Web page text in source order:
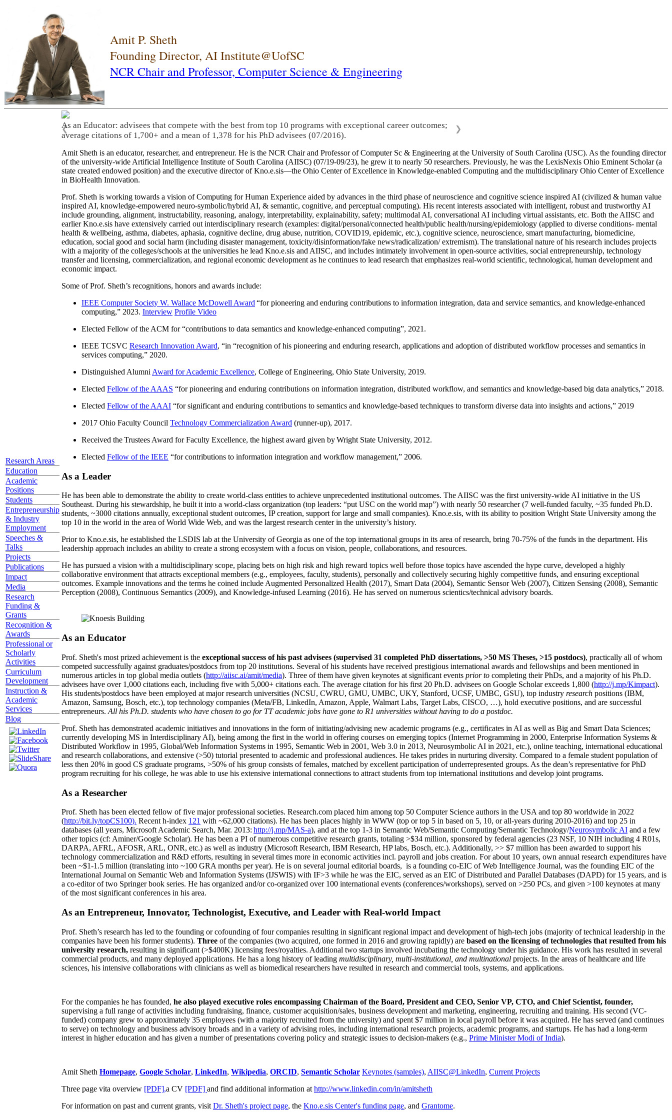
Amit P. Sheth
Founding Director, AI Institute@UofSC
NCR Chair and Professor, Computer Science & Engineering
Research Areas
Education
Academic
Positions
Students
Entrepreneurship
& Industry
Employment
Speeches &
Talks
Projects
Publications
Impact
Media
Research
Funding &
Grants
Recognition &
Awards
Professional or
Scholarly
Activities
Curriculum
Development
Instruction &
Academic
Services
Blog
As an Educator: advisees that compete with the best from top 10 programs with exceptional career outcomes;
average citations of 1,700+ and a mean of 1,378 for his PhD advisees (07/2016).
❮ ❯
Amit Sheth is an educator, researcher, and entrepreneur. He is the NCR Chair and Professor of Computer Sc & Engineering at the University of South Carolina (USC). As the founding director
of the university-wide Artificial Intelligence Institute of South Carolina (AIISC) (07/19-09/23), he grew it to nearly 50 researchers. Previously, he was the LexisNexis Ohio Eminent Scholar (a
state created endowed position) and the executive director of Kno.e.sis—the Ohio Center of Excellence in Knowledge-enabled Computing and the multidisciplinary Ohio Center of Excellence
in BioHealth Innovation.
Prof. Sheth is working towards a vision of Computing for Human Experience aided by advances in the third phase of neuroscience and cognitive science inspired AI (civilized & human value
inspired AI, knowledge-empowered neuro-symbolic/hybrid AI, & semantic, cognitive, and perceptual computing). His recent interests associated with intelligent, robust and trustworthy AI
include grounding, alignment, instructability, reasoning, analogy, interpretability, explainability, safety; multimodal AI, conversational AI including virtual assistants, etc. Both the AIISC and
earlier Kno.e.sis have extensively carried out interdisciplinary research (examples: digital/personal/connected health/public health/nursing/epidemiology (applied to diverse conditions- mental
health & wellbeing, asthma, diabetes, aphasia, cognitive decline, drug abuse, nutrition, COVID19, epidemic, etc.), cognitive science, neuroscience, smart manufacturing, biomedicine,
education, social good and social harm (including disaster management, toxicity/disinformation/fake news/radicalization/ extremism). The translational nature of his research includes projects
with a majority of the colleges/schools at the universities he lead Kno.e.sis and AIISC, and includes intimately involvement in open-source activities, social entrepreneurship, technology
transfer and licensing, commercialization, and regional economic development as he continues to lead research that emphasizes real-world scientific, technological, human development and
economic impact.
Some of Prof. Sheth’s recognitions, honors and awards include:
IEEE Computer Society W. Wallace McDowell Award “for pioneering and enduring contributions to information integration, data and service semantics, and knowledge-enhanced
computing,” 2023. Interview Profile Video
Elected Fellow of the ACM for “contributions to data semantics and knowledge-enhanced computing”, 2021.
IEEE TCSVC Research Innovation Award, “in “recognition of his pioneering and enduring research, applications and adoption of distributed workflow processes and semantics in
services computing,” 2020.
Distinguished Alumni Award for Academic Excellence, College of Engineering, Ohio State University, 2019.
Elected Fellow of the AAAS “for pioneering and enduring contributions on information integration, distributed workflow, and semantics and knowledge-based big data analytics,” 2018.
Elected Fellow of the AAAI “for significant and enduring contributions to semantics and knowledge-based techniques to transform diverse data into insights and actions,” 2019
2017 Ohio Faculty Council Technology Commercialization Award (runner-up), 2017.
Received the Trustees Award for Faculty Excellence, the highest award given by Wright State University, 2012.
Elected Fellow of the IEEE “for contributions to information integration and workflow management,” 2006.
As a Leader
He has been able to demonstrate the ability to create world-class entities to achieve unprecedented institutional outcomes. The AIISC was the first university-wide AI initiative in the US
Southeast. During his stewardship, he built it into a world-class organization (top leaders: “put USC on the world map”) with nearly 50 researcher (7 well-funded faculty, ~35 funded Ph.D.
students, ~3000 citations annually, exceptional student outcomes, IP creation, support for large and small companies). Kno.e.sis, with its ability to position Wright State University among the
top 10 in the world in the area of World Wide Web, and was the largest research center in the university’s history.
Prior to Kno.e.sis, he established the LSDIS lab at the University of Georgia as one of the top international groups in its area of research, bring 70-75% of the funds in the department. His
leadership approach includes an ability to create a strong ecosystem with a focus on vision, people, collaborations, and resources.
He has pursued a vision with a multidisciplinary scope, placing bets on high risk and high reward topics well before those topics have ascended the hype curve, developed a highly
collaborative environment that attracts exceptional members (e.g., employees, faculty, students), personally and collectively securing highly competitive funds, and ensuring exceptional
outcomes. Example innovations and the terms he coined include Augmented Personalized Health (2017), Smart Data (2004), Semantic Sensor Web (2007), Citizen Sensing (2008), Semantic
Perception (2008), Continuous Semantics (2009), and Knowledge-infused Learning (2016). He has served on numerous scientics/technical advisory boards.
As an Educator
Prof. Sheth's most prized achievement is the exceptional success of his past advisees (supervised 31 completed PhD dissertations, >50 MS Theses, >15 postdocs), practically all of whom
competed successfully against graduates/postdocs from top 20 institutions. Several of his students have received prestigious international awards and fellowships and been mentioned in
numerous articles in top global media outlets (http://aiisc.ai/amit/media). Three of them have given keynotes at significant events prior to completing their PhDs, and a majority of his Ph.D.
advisees have over 1,000 citations each, including five with 5,000+ citations each. The average citation for his first 20 Ph.D. advisees on Google Scholar exceeds 1,800 (http://j.mp/Kimpact).
His students/postdocs have been employed at major research universities (NCSU, CWRU, GMU, UMBC, UKY, Stanford, UCSF, UMBC, GSU), top industry research positions (IBM,
Amazon, Samsung, Bosch, etc.), top technology companies (Meta/FB, LinkedIn, Amazon, Apple, Walmart Labs, Target Labs, CISCO, …), hold executive positions, and are successful
entrepreneurs. All his Ph.D. students who have chosen to go for TT academic jobs have gone to R1 universities without having to do a postdoc.
Prof. Sheth has demonstrated academic initiatives and innovations in the form of initiating/advising new academic programs (e.g., certificates in AI as well as Big and Smart Data Sciences;
currently developing MS in Interdisciplinary AI), being among the first in the world in offering courses on emerging topics (Internet Programming in 2000, Enterprise Information Systems &
Distributed Workflow in 1995, Global/Web Information Systems in 1995, Semantic Web in 2001, Web 3.0 in 2013, Neurosymbolic AI in 2021, etc.), online teaching, international educational
and research collaborations, and extensive (>50) tutorial presented to academic and professional audiences. He takes prides in nurturing diversity. Compared to a female student population of
less then 20% in good CS graduate programs, >50% of his group consists of females, matched by excellent participation of underrepresented groups. As the dean’s representative for PhD
program recruiting for his college, he was able to use his extensive international connections to attract students from top international institutions and develop joint programs.
As a Researcher
Prof. Sheth has been elected fellow offive major professional societies. Research.com placed him among top 50 Computer Science authors in the USA and top 80 worldwide in 2022
(http://bit.ly/topCS100). Recent h-index 121 with ~62,000 citations). He has been places highly in WWW (top or top 5 in based on 5, 10, or all-years during 2010-2016) and top 25 in
databases (all years, Microsoft Academic Search, Mar. 2013: http://j.mp/MAS-a), and at the top 1-3 in Semantic Web/Semantic Computing/Semantic Technology/Neurosymbolic AI and a few
other topics (cf: Aminer/Google Scholar). He has been a PI ofnumerous competitive research grants, totaling >$34 million, sponsored by federal agencies (23 NSF, 10 NIH including 4 R01s,
DARPA, AFRL, AFOSR, ARL, ONR, etc.) as well as industry (Microsoft Research, IBM Research, HP labs, Bosch, etc.). Additionally, >> $7 million has been awarded to support his
technology commercialization and R&D efforts, resulting in several times more in economic activities incl. payroll and jobs creation. For about 10 years, own annual research expenditures have
been ~$1-1.5 million (translating into ~100 GRA months per year). He is on several journal editorial boards, is a founding co-EIC of Web Intelligence Journal, was the founding EIC of the
International Journal on Semantic Web and Information Systems (IJSWIS) with IF>3 while he was the EIC, served as an EIC ofDistributed and Parallel Databases (DAPD) for 15 years, and is
a co-editor of two Springer book series. He has organized and/or co-organized over 100 international events (conferences/workshops), served on >250 PCs, and given >100 keynotes at many
of the most significant conferences in his area.
As an Entrepreneur, Innovator, Technologist, Executive, and Leader with Real-world Impact
Prof. Sheth’s research has led to the founding or cofounding of four companies resulting in significant regional impact and development of high-tech jobs (majority of technical leadership in the
companies have been his former students). Three of the companies (two acquired, one formed in 2016 and growing rapidly) are based on the licensing of technologies that resulted from his
university research, resulting in significant (>$400K) licensing fees/royalties. Additional two startups involved incubating the technology under his guidance. His work has resulted in several
commercial products, and many deployed applications. He has a long history of leading multidisciplinary, multi-institutional, and multinational projects. In the areas of healthcare and life
sciences, his intensive collaborations with clinicians as well as biomedical researchers have resulted in research and commercial tools, systems, and applications.
For the companies he has founded, he also played executive roles encompassing Chairman of the Board, President and CEO, Senior VP, CTO, and Chief Scientist, founder,
supervising a full range of activities including fundraising, finance, customer acquisition/sales, business development and marketing, engineering, recruiting and training. His second (VC-
funded) company grew to approximately 35 employees (with a majority recruited from the university) and spent $7 million in local payroll before it was acquired. He has served (and continues
to serve) on technology and business advisory broads and in a variety of advising roles, including international research projects, academic programs, and startups. He has had a long-term
interest in higher education and has given a number of presentations covering policy and strategic issues to decision-makers (e.g., Prime MinisterModi of India).
Amit Sheth Homepage, Google Scholar, LinkedIn, Wikipedia, ORCID, Semantic Scholar Keynotes (samples), AIISC@LinkedIn, Current Projects
Three page vita overview [PDF],a CV [PDF] and find additional information at http://www.linkedin.com/in/amitsheth
For information on past and current grants, visit Dr. Sheth's project page, the Kno.e.sis Center's funding page, and Grantome.